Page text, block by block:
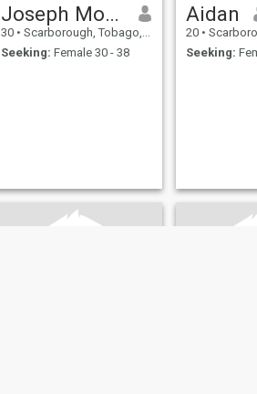
Joseph Morse
30 • Scarborough, Tobago, Trinidad and Tobago
Seeking: Female 30 - 38
Aidan
20 • Scarborough,
Seeking: